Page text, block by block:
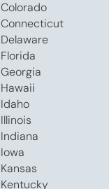
Colorado
Connecticut
Delaware
Florida
Georgia
Hawaii
Idaho
Illinois
Indiana
Iowa
Kansas
Kentucky